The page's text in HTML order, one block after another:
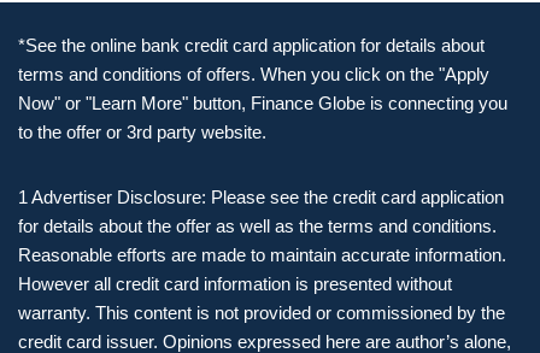
*See the online bank credit card application for details about
terms and conditions of offers. When you click on the "Apply
Now" or "Learn More" button, Finance Globe is connecting you
to the offer or 3rd party website.
1 Advertiser Disclosure: Please see the credit card application
for details about the offer as well as the terms and conditions.
Reasonable efforts are made to maintain accurate information.
However all credit card information is presented without
warranty. This content is not provided or commissioned by the
credit card issuer. Opinions expressed here are author’s alone,